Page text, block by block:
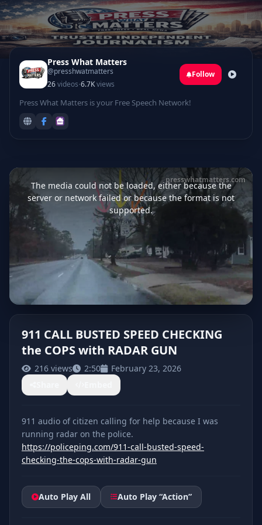
Press What Matters
@presshwatmatters
26videos·6.7Kviews
Follow
Press What Matters is your Free Speech Network!
This
is
modal
window.
The media could not be loaded, either because the
server or network failed or because the format is not
supported.
presswhatmatters.com
911 CALL BUSTED SPEED CHECKING
the COPS with RADAR GUN
216 views 2:50
February 23, 2026
911 audio of citizen calling for help because I was
https://policeping.com/911-call-busted-speed-
checking-the-cops-with-radar-gun
Auto Play All Auto Play “Action”